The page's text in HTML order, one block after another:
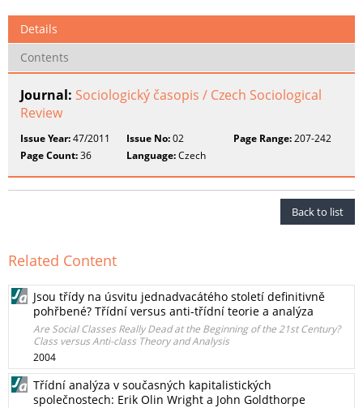
Details
Contents
Journal: Sociologický časopis / Czech Sociological
Review
Issue Year:47/2011 Issue No:02 Page Range:207-242
Page Count:36 Language:Czech
Back to list
Related Content
Jsou třídy na úsvitu jednadvacátého století definitivně
pohřbené? Třídní versus anti-třídní teorie a analýza
Are Social Classes Really Dead at the Beginning of the 21st Century?
Class versus Anti-class Theory and Analysis
2004
Třídní analýza v současných kapitalistických
společnostech: Erik Olin Wright a John Goldthorpe